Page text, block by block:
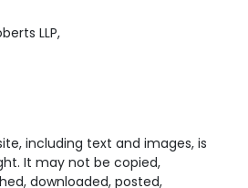
LLP,
including text and images, is
It may not be copied,
downloaded, posted,